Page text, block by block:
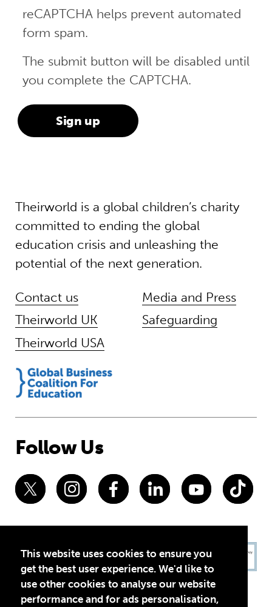
This website uses cookies to ensure you
get the best user experience. We'd like to
use other cookies to analyse our website
performance and for ads personalisation,
reCAPTCHA helps prevent automated
form spam.
The submit button will be disabled until
you complete the CAPTCHA.
Theirworld is a global children’s charity
committed to ending the global
education crisis and unleashing the
potential of the next generation.
Contact us
Theirworld UK
Theirworld USA
Media and Press
Safeguarding
Follow Us